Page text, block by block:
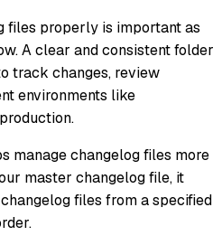
files properly is important as
A clear and consistent folder
track changes, review
environments like
manage changelog files more
master changelog file, it
files from a specified